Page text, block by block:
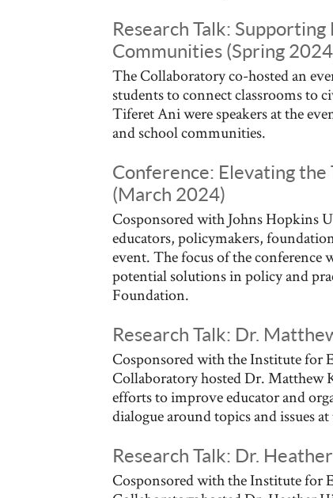
Research Talk:
Communities (Spring
The Collaboratory co-hosted an
students to connect classrooms to
Tiferet Ani were speakers at the
and school communities.
Conference: Elevating the
(March 2024)
Cosponsored with Johns Hopkins
educators, policymakers,
event. The focus of the conference
potential solutions in policy and
Foundation.
Research Talk: Dr.
Cosponsored with the Institute for
Collaboratory hosted Dr. Matthew
efforts to improve educator and
dialogue around topics and issues
Research Talk: Dr.
Cosponsored with the Institute for